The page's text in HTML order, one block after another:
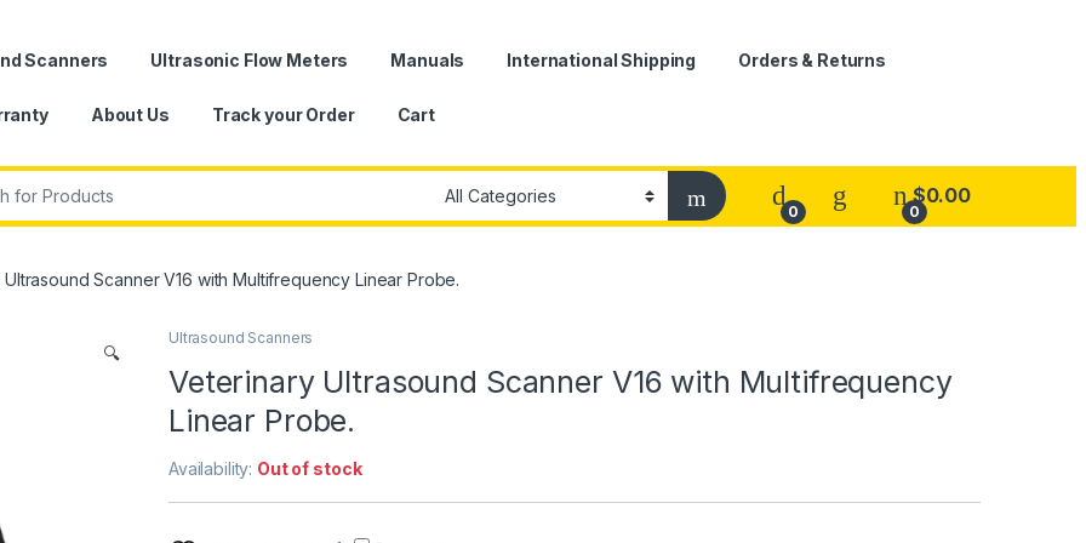
Scanners Ultrasonic Flow Meters Manuals International Shipping Orders & Returns
About Us Track your Order Cart
0 0
$0.00
Scanner V16 with Multifrequency Linear Probe.
🔍
Ultrasound Scanners
Veterinary Ultrasound Scanner V16 with Multifrequency
Linear Probe.
Availability: Out of stock